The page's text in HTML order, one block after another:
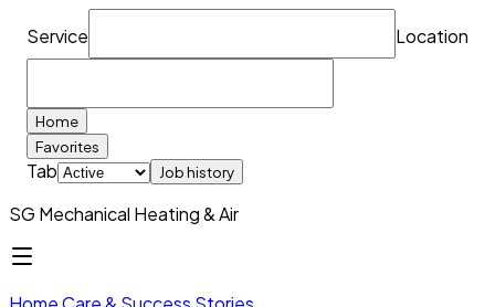
Service Location
Home
Favorites
Tab Job history
SG Mechanical Heating & Air